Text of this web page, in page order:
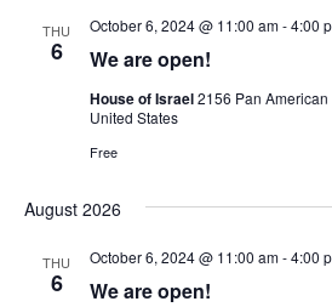
THU
6 We are open!
October 6, 2024 @ 11:00 am-4:00
House of Israel2156 Pan
United States
Free
August 2026
THU
6 We are open!
October 6, 2024 @ 11:00 am-4:00